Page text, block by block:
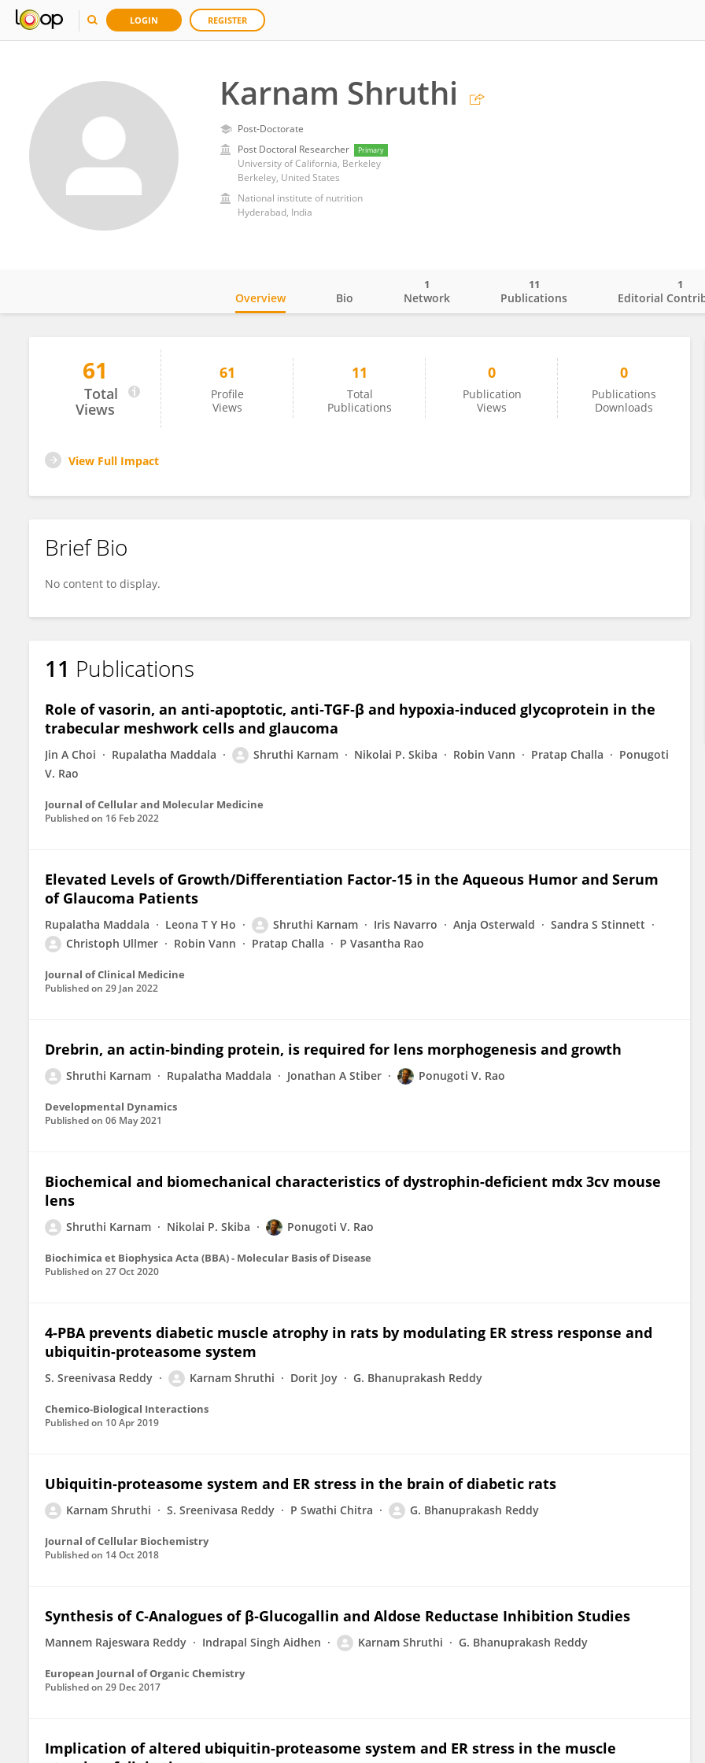
LOGIN REGISTER
Karnam Shruthi
Post-Doctorate
Post Doctoral Researcher
Primary
University of California, Berkeley
Berkeley, United States
National institute of nutrition
Hyderabad, India
Karnam Shruthi
Overview Bio Network
1
Publications
11
Editorial
1
61
Total
Views
61
Profile
Views
11
Total
Publications
0
Publication
Views
0
Publications
Downloads
View Full Impact
Brief Bio
No content to display.
11 Publications
Role of vasorin, an anti‐apoptotic, anti‐TGF‐β and hypoxia‐induced glycoprotein in the
trabecular meshwork cells and glaucoma
Jin A Choi Rupalatha Maddala Shruthi Karnam Nikolai P. Skiba Robin Vann Pratap Challa
Ponugoti
V. Rao
Journal of Cellular and Molecular Medicine
Published on 16 Feb 2022
Elevated Levels of Growth/Differentiation Factor-15 in the Aqueous Humor and Serum
of Glaucoma Patients
Rupalatha Maddala Leona T Y Ho Shruthi Karnam Iris Navarro Anja Osterwald
Sandra S Stinnett
Christoph Ullmer
Robin Vann Pratap Challa P Vasantha Rao
Journal of Clinical Medicine
Published on 29 Jan 2022
Drebrin, an actin‐binding protein, is required for lens morphogenesis and growth
Shruthi Karnam Rupalatha Maddala Jonathan A Stiber Ponugoti V. Rao
Developmental Dynamics
Published on 06 May 2021
Biochemical and biomechanical characteristics of dystrophin-deficient mdx 3cv mouse
lens
Shruthi Karnam Nikolai P. Skiba Ponugoti V. Rao
Biochimica et Biophysica Acta (BBA) - Molecular Basis of Disease
Published on 27 Oct 2020
4-PBA prevents diabetic muscle atrophy in rats by modulating ER stress response and
ubiquitin-proteasome system
S. Sreenivasa Reddy Karnam Shruthi Dorit Joy G. Bhanuprakash Reddy
Chemico-Biological Interactions
Published on 10 Apr 2019
Ubiquitin‐proteasome system and ER stress in the brain of diabetic rats
Karnam Shruthi S. Sreenivasa Reddy P Swathi Chitra G. Bhanuprakash Reddy
Journal of Cellular Biochemistry
Published on 14 Oct 2018
Synthesis of C‐Analogues of β‐Glucogallin and Aldose Reductase Inhibition Studies
Mannem Rajeswara Reddy Indrapal Singh Aidhen Karnam Shruthi G. Bhanuprakash Reddy
European Journal of Organic Chemistry
Published on 29 Dec 2017
Implication of altered ubiquitin-proteasome system and ER stress in the muscle